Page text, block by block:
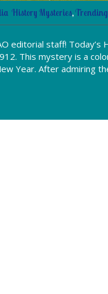
History Mysteries,Trending
editorial staff!
This mystery is a
Year. After admiring